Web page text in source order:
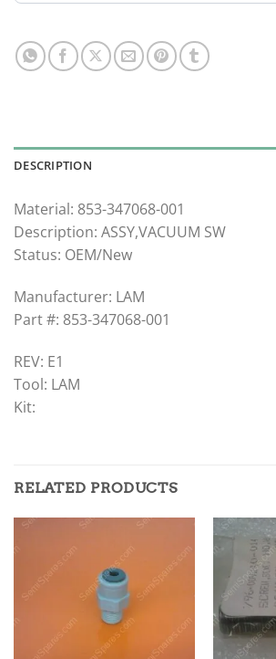
DESCRIPTION
Material: 853-347068-001
Description: ASSY,VACUUM SW
Status: OEM/New
Manufacturer: LAM
Part #: 853-347068-001
REV: E1
Tool: LAM
Kit:
RELATED PRODUCTS